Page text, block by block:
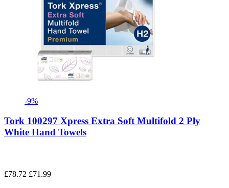
-9%
Tork 100297 Xpress Extra Soft Multifold 2 Ply
White Hand Towels
£78.72 £71.99